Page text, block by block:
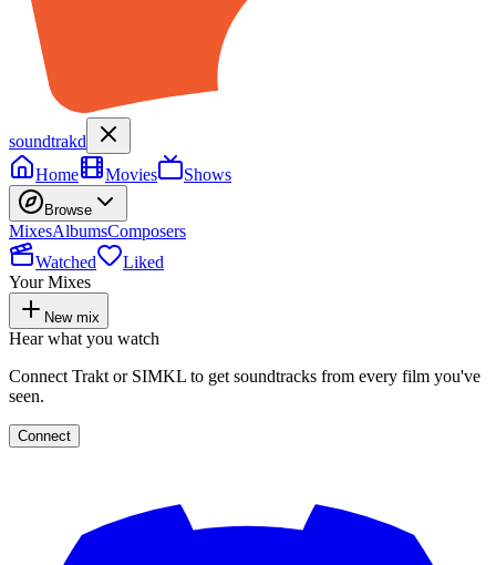
soundtrakd
Home
Movies Shows
Browse
MixesAlbumsComposers
Watched
Liked
Your Mixes
New mix
Hear what you watch
Connect Trakt or SIMKL to get soundtracks from every film you've
seen.
Connect